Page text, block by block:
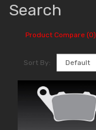
Search
Product Compare (0)
Sort By: